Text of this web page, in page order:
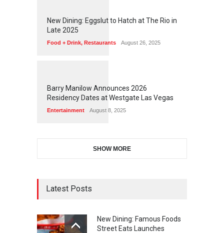
1 73
New Dining: Eggslut to Hatch at The Rio in
Late 2025
Food + Drink, Restaurants August 26, 2025
1 6 4
Barry Manilow Announces 2026
Residency Dates at Westgate Las Vegas
Entertainment August 8, 2025
SHOW MORE
Latest Posts
New Dining: Famous Foods
Street Eats Launches